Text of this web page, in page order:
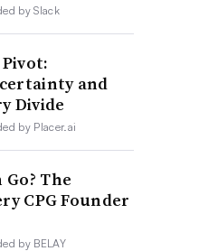
by Slack
and
Divide
by Placer.ai
The
CPG Founder
by BELAY